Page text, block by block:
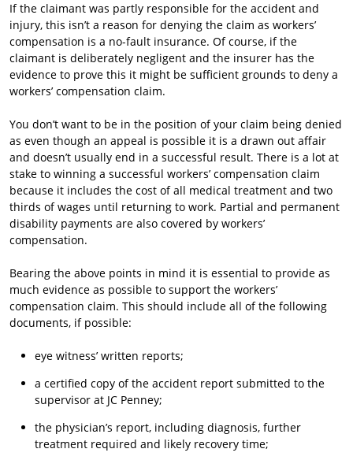
If the claimant was partly responsible for the accident and
injury, this isn’t a reason for denying the claim as workers’
compensation is a no-fault insurance. Of course, if the
claimant is deliberately negligent and the insurer has the
evidence to prove this it might be sufficient grounds to deny a
workers’ compensation claim.
You don’t want to be in the position of your claim being denied
as even though an appeal is possible it is a drawn out affair
and doesn’t usually end in a successful result. There is a lot at
stake to winning a successful workers’ compensation claim
because it includes the cost of all medical treatment and two
thirds of wages until returning to work. Partial and permanent
disability payments are also covered by workers’
compensation.
Bearing the above points in mind it is essential to provide as
much evidence as possible to support the workers’
compensation claim. This should include all of the following
documents, if possible:
eye witness’ written reports;
a certified copy of the accident report submitted to the
supervisor at JC Penney;
the physician’s report, including diagnosis, further
treatment required and likely recovery time;